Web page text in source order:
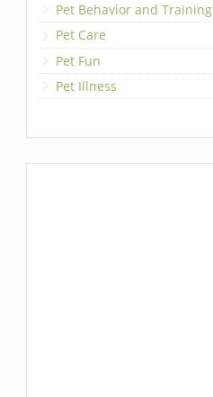
Pet Behavior and Training
Pet Care
Pet Fun
Pet Illness